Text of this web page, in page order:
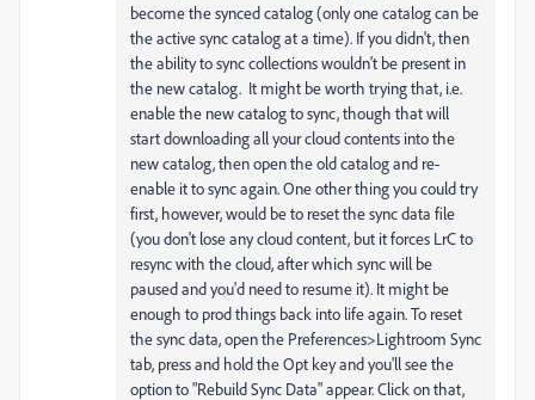
become the synced catalog (only one catalog can be
the active sync catalog at a time). If you didn't, then
the ability to sync collections wouldn't be present in
the new catalog. It might be worth trying that, i.e.
enable the new catalog to sync, though that will
start downloading all your cloud contents into the
new catalog, then open the old catalog and re-
enable it to sync again. One other thing you could try
first, however, would be to reset the sync data file
(you don't lose any cloud content, but it forces LrC to
resync with the cloud, after which sync will be
paused and you'd need to resume it). It might be
enough to prod things back into life again. To reset
the sync data, open the Preferences>Lightroom Sync
tab, press and hold the Opt key and you'll see the
option to "Rebuild Sync Data" appear. Click on that,